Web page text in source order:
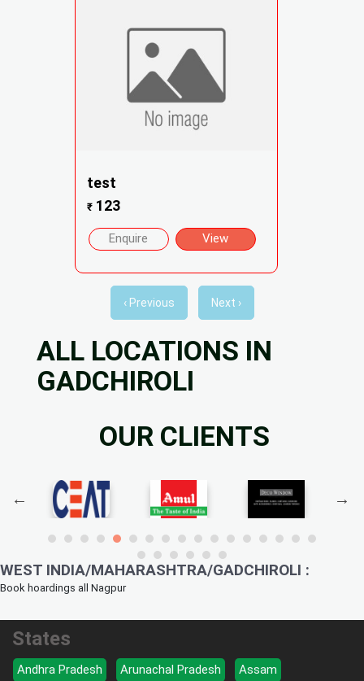
test
₹123
Enquire View
‹ Previous Next ›
ALL LOCATIONS IN
GADCHIROLI
OUR CLIENTS
WEST INDIA/MAHARASHTRA/GADCHIROLI :
Book hoardings all Nagpur
States
Andhra Pradesh Arunachal Pradesh
Assam